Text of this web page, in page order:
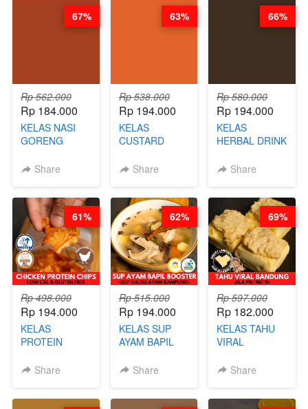
Rp 562.000
Rp 184.000
KELAS NASI
GORENG
CHINESE WOK
CHEF
STEPHANIE
Share
67%
Rp 538.000
Rp 194.000
KELAS
CUSTARD
STEAM BUN
CHEF DITA
Share
63%
Rp 580.000
Rp 194.000
KELAS
HERBAL DRINK
RADANG &
BARISTA
ARISUDANA
Share
66%
Rp 498.000
Rp 194.000
KELAS
PROTEIN
CHIPS -
Share
61%
Rp 515.000
Rp 194.000
KELAS SUP
AYAM BAPIL
SOP KALDU
Share
62%
Rp 597.000
Rp 182.000
KELAS TAHU
VIRAL
ALA PRI*NG*N
Share
69%